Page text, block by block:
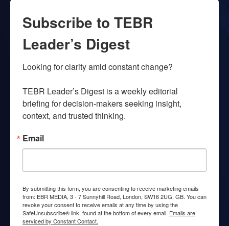
Subscribe to TEBR
Leader’s Digest
Looking for clarity amid constant change?
TEBR Leader’s Digest is a weekly editorial
briefing for decision-makers seeking insight,
context, and trusted thinking.
Email
By submitting this form, you are consenting to receive marketing emails
from: EBR MEDIA, 3 - 7 Sunnyhill Road, London, SW16 2UG, GB. You can
revoke your consent to receive emails at any time by using the
SafeUnsubscribe® link, found at the bottom of every email. Emails are
serviced by Constant Contact.